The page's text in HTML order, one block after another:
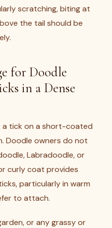
scratching, biting at
the tail should be
for Doodle
in a Dense
tick on a short-coated
Doodle owners do not
Labradoodle, or
curly coat provides
particularly in warm
to attach.
or any grassy or